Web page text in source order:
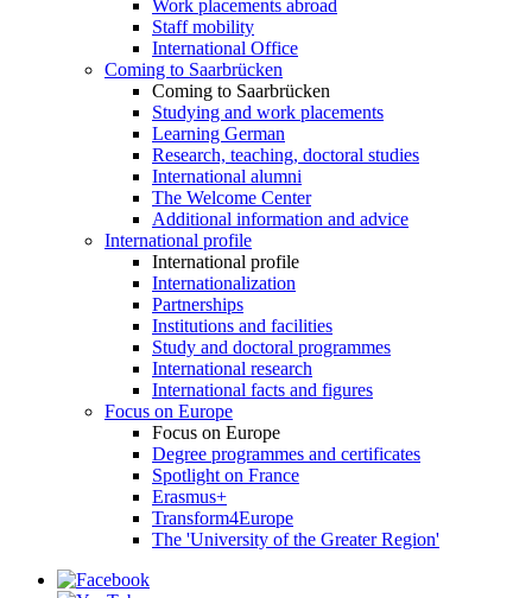
Work placements abroad
Staff mobility
International Office
Coming to Saarbrücken
Coming to Saarbrücken
Studying and work placements
Learning German
Research, teaching, doctoral studies
International alumni
The Welcome Center
Additional information and advice
International profile
International profile
Internationalization
Partnerships
Institutions and facilities
Study and doctoral programmes
International research
International facts and figures
Focus on Europe
Focus on Europe
Degree programmes and certificates
Spotlight on France
Erasmus+
Transform4Europe
The 'University of the Greater Region'